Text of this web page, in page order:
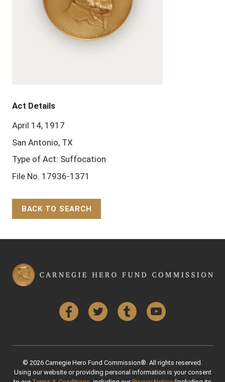
Act Details
April 14, 1917
San Antonio, TX
Type of Act: Suffocation
File No. 17936-1371
BACK TO SEARCH
FacebookTwitter Tumblr YouTube
© 2026 Carnegie Hero Fund Commission®. All rights reserved.
Using our website or providing personal information is your consent